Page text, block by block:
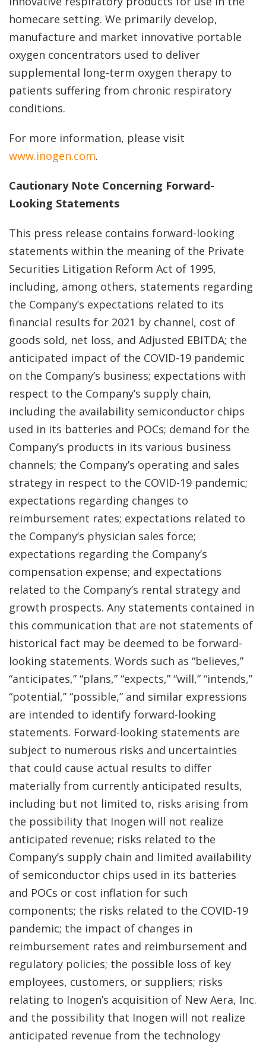
homecare setting. We primarily develop,
manufacture and market innovative portable
oxygen concentrators used to deliver
supplemental long-term oxygen therapy to
patients suffering from chronic respiratory
conditions.
For more information, please visit
www.inogen.com.
Cautionary Note Concerning Forward-
Looking Statements
This press release contains forward-looking
statements within the meaning of the Private
Securities Litigation Reform Act of 1995,
including, among others, statements regarding
the Company’s expectations related to its
financial results for 2021 by channel, cost of
goods sold, net loss, and Adjusted EBITDA; the
anticipated impact of the COVID-19 pandemic
on the Company’s business; expectations with
respect to the Company’s supply chain,
including the availability semiconductor chips
used in its batteries and POCs; demand for the
Company’s products in its various business
channels; the Company’s operating and sales
strategy in respect to the COVID-19 pandemic;
expectations regarding changes to
reimbursement rates; expectations related to
the Company’s physician sales force;
expectations regarding the Company’s
compensation expense; and expectations
related to the Company’s rental strategy and
growth prospects. Any statements contained in
this communication that are not statements of
historical fact may be deemed to be forward-
looking statements. Words such as “believes,”
“anticipates,” “plans,” “expects,” “will,” “intends,”
“potential,” “possible,” and similar expressions
are intended to identify forward-looking
statements. Forward-looking statements are
subject to numerous risks and uncertainties
that could cause actual results to differ
materially from currently anticipated results,
including but not limited to, risks arising from
the possibility that Inogen will not realize
anticipated revenue; risks related to the
Company’s supply chain and limited availability
of semiconductor chips used in its batteries
and POCs or cost inflation for such
components; the risks related to the COVID-19
pandemic; the impact of changes in
reimbursement rates and reimbursement and
regulatory policies; the possible loss of key
employees, customers, or suppliers; risks
relating to Inogen’s acquisition of New Aera, Inc.
and the possibility that Inogen will not realize
anticipated revenue from the technology